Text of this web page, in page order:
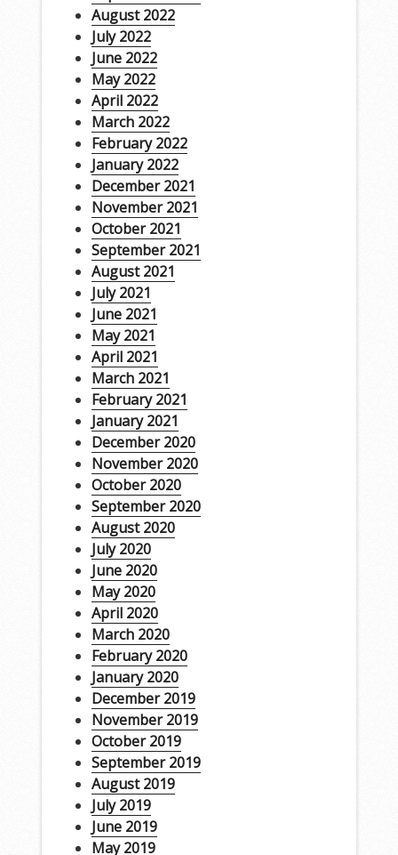
August 2022
July 2022
June 2022
May 2022
April 2022
March 2022
February 2022
January 2022
December 2021
November 2021
October 2021
September 2021
August 2021
July 2021
June 2021
May 2021
April 2021
March 2021
February 2021
January 2021
December 2020
November 2020
October 2020
September 2020
August 2020
July 2020
June 2020
May 2020
April 2020
March 2020
February 2020
January 2020
December 2019
November 2019
October 2019
September 2019
August 2019
July 2019
June 2019
May 2019